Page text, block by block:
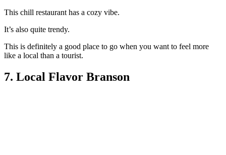
This chill restaurant has a cozy vibe.
It’s also quite trendy.
This is definitely a good place to go when you want to feel more
like a local than a tourist.
7. Local Flavor Branson